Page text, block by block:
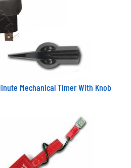
Mechanical Timer With Knob